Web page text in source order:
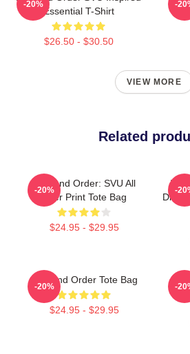
Essential T-Shirt
$26.50 - $30.50
-20% -
VIEW MORE
Related
Law And Order: SVU All
Over Print Tote Bag
$24.95 - $29.95
-20% -
Law And Order Tote Bag
$24.95 - $29.95
-20% -